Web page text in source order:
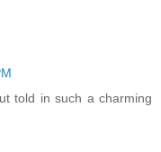
told in such a charming